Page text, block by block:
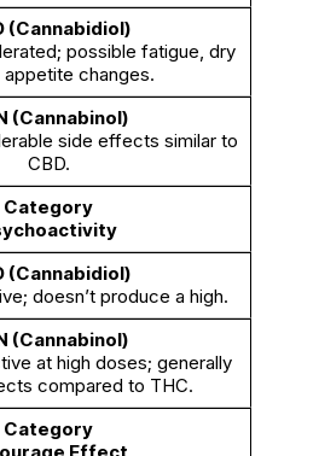
possible fatigue, dry
appetite changes.
side effects similar to
CBD.
doesn’t produce a high.
at high doses; generally
compared to THC.